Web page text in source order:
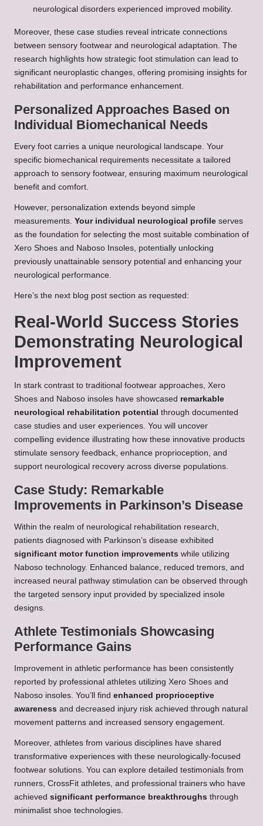
neurological disorders experienced improved mobility.
Moreover, these case studies reveal intricate connections
between sensory footwear and neurological adaptation. The
research highlights how strategic foot stimulation can lead to
significant neuroplastic changes, offering promising insights for
rehabilitation and performance enhancement.
Personalized Approaches Based on
Individual Biomechanical Needs
Every foot carries a unique neurological landscape. Your
specific biomechanical requirements necessitate a tailored
approach to sensory footwear, ensuring maximum neurological
benefit and comfort.
However, personalization extends beyond simple
measurements. Your individual neurological profile serves
as the foundation for selecting the most suitable combination of
Xero Shoes and Naboso Insoles, potentially unlocking
previously unattainable sensory potential and enhancing your
neurological performance.
Here’s the next blog post section as requested:
Real-World Success Stories
Demonstrating Neurological
Improvement
In stark contrast to traditional footwear approaches, Xero
Shoes and Naboso insoles have showcased remarkable
neurological rehabilitation potential through documented
case studies and user experiences. You will uncover
compelling evidence illustrating how these innovative products
stimulate sensory feedback, enhance proprioception, and
support neurological recovery across diverse populations.
Case Study: Remarkable
Improvements in Parkinson’s Disease
Within the realm of neurological rehabilitation research,
patients diagnosed with Parkinson’s disease exhibited
significant motor function improvements while utilizing
Naboso technology. Enhanced balance, reduced tremors, and
increased neural pathway stimulation can be observed through
the targeted sensory input provided by specialized insole
designs.
Athlete Testimonials Showcasing
Performance Gains
Improvement in athletic performance has been consistently
reported by professional athletes utilizing Xero Shoes and
Naboso insoles. You’ll find enhanced proprioceptive
awareness and decreased injury risk achieved through natural
movement patterns and increased sensory engagement.
Moreover, athletes from various disciplines have shared
transformative experiences with these neurologically-focused
footwear solutions. You can explore detailed testimonials from
runners, CrossFit athletes, and professional trainers who have
achieved significant performance breakthroughs through
minimalist shoe technologies.